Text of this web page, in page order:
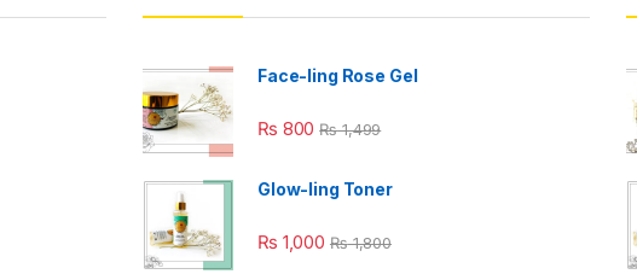
Face-ling Rose Gel
₨ 800 ₨1,499
Glow-ling Toner
₨ 1,000 ₨1,800